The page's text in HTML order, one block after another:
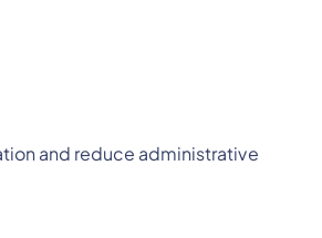
and reduce administrative